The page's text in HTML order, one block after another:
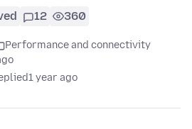
12 360
Performance and connectivity
1 year ago